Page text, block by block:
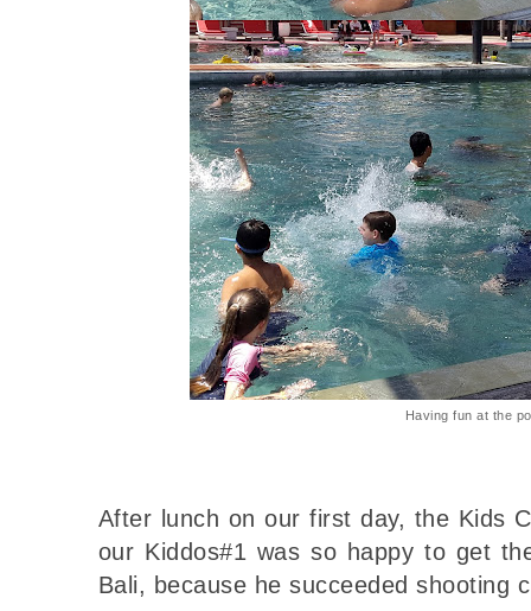
Having fun at the
After lunch on our first day, the Kids
our Kiddos#1 was so happy to get
Bali, because he succeeded shooting